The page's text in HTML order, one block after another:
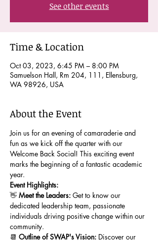
See other events
Time & Location
Oct 03, 2023, 6:45 PM – 8:00 PM
Samuelson Hall, Rm 204, 111, Ellensburg,
WA 98926, USA
About the Event
Join us for an evening of camaraderie and
fun as we kick off the quarter with our
Welcome Back Social! This exciting event
marks the beginning of a fantastic academic
year.
Event Highlights:
👋 Meet the Leaders: Get to know our
dedicated leadership team, passionate
individuals driving positive change within our
community.
📆 Outline of SWAP's Vision: Discover our